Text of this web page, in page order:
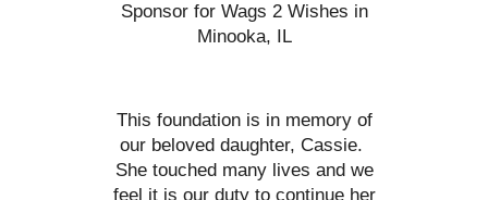
Sponsor for Wags 2 Wishes in
Minooka, IL
This foundation is in memory of
our beloved daughter, Cassie.
She touched many lives and we
feel it is our duty to continue her